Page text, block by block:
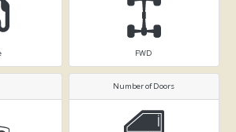
FWD
Number of Doors